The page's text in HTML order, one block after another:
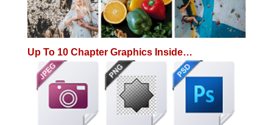
Up To 10 Chapter Graphics Inside…